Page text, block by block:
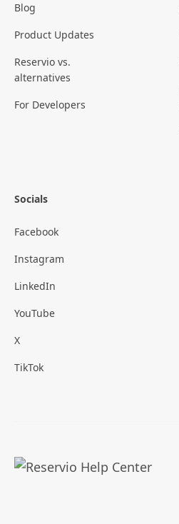
Blog
Product Updates
Reservio vs.
alternatives
For Developers
Socials
Facebook
Instagram
LinkedIn
YouTube
X
TikTok